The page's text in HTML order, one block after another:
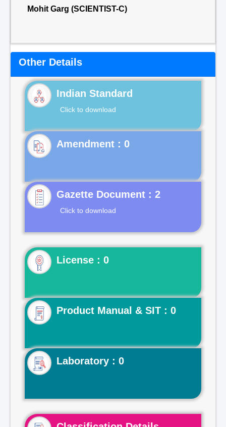
Mohit Garg (SCIENTIST-C)
Other Details
Indian Standard
Click to download
Gazette Document : 2
Click to download
License : 0
Product Manual & SIT : 0
Laboratory : 0